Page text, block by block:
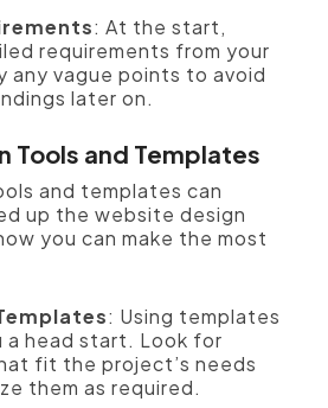
: At the start,
requirements from your
any vague points to avoid
later on.
Tools and Templates
and templates can
up the website design
you can make the most
: Using templates
a head start. Look for
fit the project’s needs
them as required.